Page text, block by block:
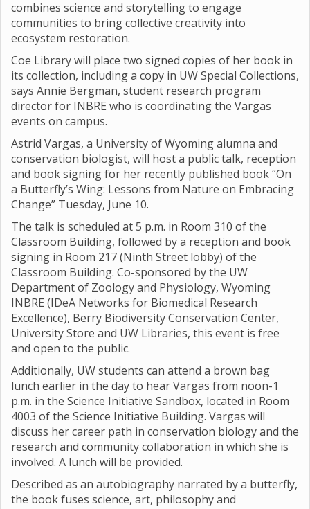
combines science and storytelling to engage
communities to bring collective creativity into
ecosystem restoration.
Coe Library will place two signed copies of her book in
its collection, including a copy in UW Special Collections,
says Annie Bergman, student research program
director for INBRE who is coordinating the Vargas
events on campus.
Astrid Vargas, a University of Wyoming alumna and
conservation biologist, will host a public talk, reception
and book signing for her recently published book “On
a Butterfly’s Wing: Lessons from Nature on Embracing
Change” Tuesday, June 10.
The talk is scheduled at 5 p.m. in Room 310 of the
Classroom Building, followed by a reception and book
signing in Room 217 (Ninth Street lobby) of the
Classroom Building. Co-sponsored by the UW
Department of Zoology and Physiology, Wyoming
INBRE (IDeA Networks for Biomedical Research
Excellence), Berry Biodiversity Conservation Center,
University Store and UW Libraries, this event is free
and open to the public.
Additionally, UW students can attend a brown bag
lunch earlier in the day to hear Vargas from noon-1
p.m. in the Science Initiative Sandbox, located in Room
4003 of the Science Initiative Building. Vargas will
discuss her career path in conservation biology and the
research and community collaboration in which she is
involved. A lunch will be provided.
Described as an autobiography narrated by a butterfly,
the book fuses science, art, philosophy and